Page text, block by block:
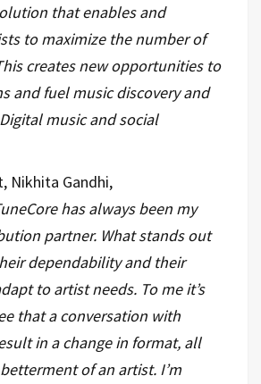
that enables and
to maximize the number of
creates new opportunities to
and fuel music discovery and
music and social
Nikhita Gandhi,
has always been my
partner. What stands out
dependability and their
to artist needs. To me it’s
that a conversation with
in a change in format, all
of an artist. I’m